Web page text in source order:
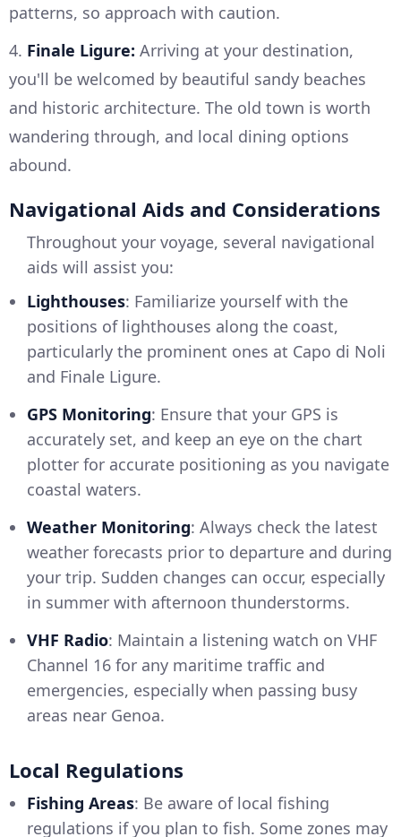
patterns, so approach with caution.
4. Finale Ligure: Arriving at your destination,
you'll be welcomed by beautiful sandy beaches
and historic architecture. The old town is worth
wandering through, and local dining options
abound.
Navigational Aids and Considerations
Throughout your voyage, several navigational
aids will assist you:
Lighthouses: Familiarize yourself with the
positions of lighthouses along the coast,
particularly the prominent ones at Capo di Noli
and Finale Ligure.
GPS Monitoring: Ensure that your GPS is
accurately set, and keep an eye on the chart
plotter for accurate positioning as you navigate
coastal waters.
Weather Monitoring: Always check the latest
weather forecasts prior to departure and during
your trip. Sudden changes can occur, especially
in summer with afternoon thunderstorms.
VHF Radio: Maintain a listening watch on VHF
Channel 16 for any maritime traffic and
emergencies, especially when passing busy
areas near Genoa.
Local Regulations
Fishing Areas: Be aware of local fishing
regulations if you plan to fish. Some zones may